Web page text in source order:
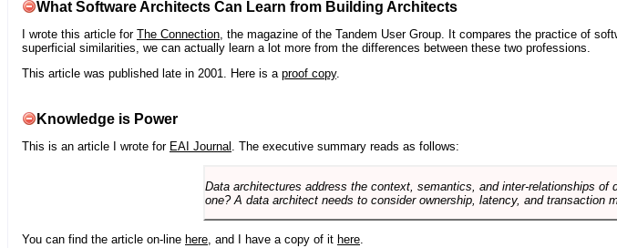
What Software Architects Can Learn from Building Architects
I wrote this article for The Connection , the magazine of the Tandem User Group. It compares the practice of
superficial similarities, we can actually learn a lot more from the differences between these two professions.
This article was published late in 2001. Here is a proof copy.
Knowledge is Power
This is an article I wrote for EAI Journal . The executive summary reads as follows:
Data architectures address the context, semantics, and inter-relationships
one? A data architect needs to consider ownership, latency, and transaction
You can find the article on-line here, and I have a copy of it here.